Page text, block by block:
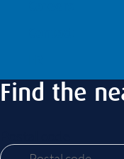
Find the